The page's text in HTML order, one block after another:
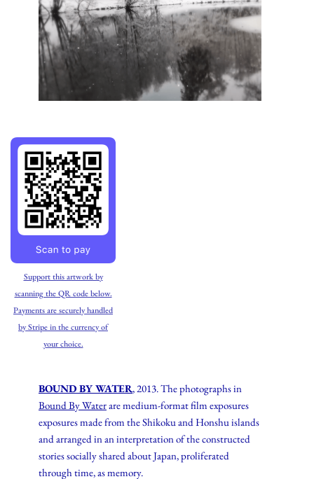
Support this artwork by
scanning the QR code below.
Payments are securely handled
by Stripe in the currency of
your choice.
BOUND BY WATER, 2013. The photographs in
Bound By Waterare medium-format film exposures
exposures made from the Shikoku and Honshu islands
and arranged in an interpretation of the constructed
stories socially shared about Japan, proliferated
through time, as memory.